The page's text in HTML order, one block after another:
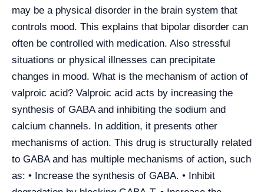
may be a physical disorder in the brain system that
controls mood. This explains that bipolar disorder can
often be controlled with medication. Also stressful
situations or physical illnesses can precipitate
changes in mood. What is the mechanism of action of
valproic acid? Valproic acid acts by increasing the
synthesis of GABA and inhibiting the sodium and
calcium channels. In addition, it presents other
mechanisms of action. This drug is structurally related
to GABA and has multiple mechanisms of action, such
as: • Increase the synthesis of GABA. • Inhibit